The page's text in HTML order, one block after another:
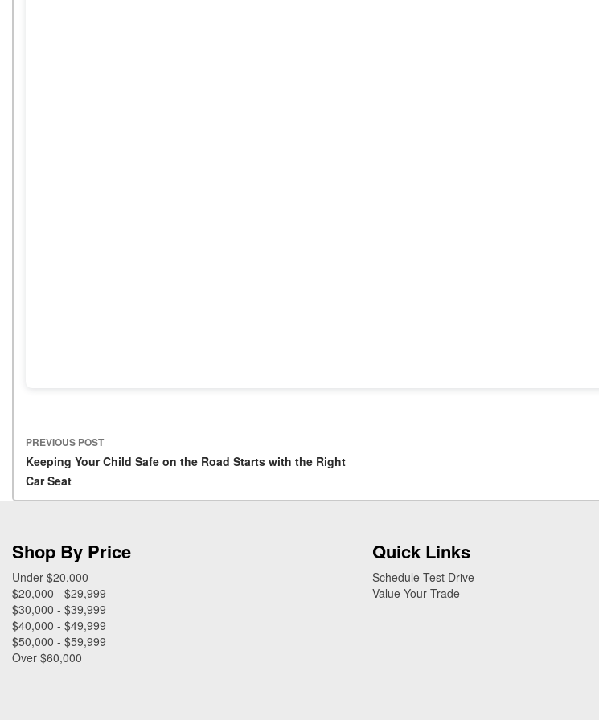
Post navigation
PREVIOUS POST
Keeping Your Child Safe on the Road Starts with the Right
Car Seat
Shop By Price
Under $20,000
$20,000 - $29,999
$30,000 - $39,999
$40,000 - $49,999
$50,000 - $59,999
Over $60,000
Quick Links
Schedule Test Drive
Value Your Trade